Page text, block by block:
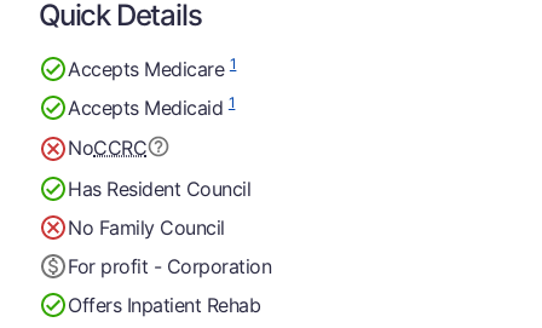
Quick Details
Accepts Medicare1
Accepts Medicaid1
NoCCRC
Has Resident Council
No Family Council
For profit - Corporation
Offers Inpatient Rehab